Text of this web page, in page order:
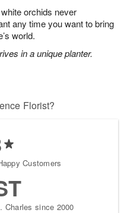
orchids never
any time you want to bring
world.
in a unique planter.
Florist?
Customers
Charles since 2000